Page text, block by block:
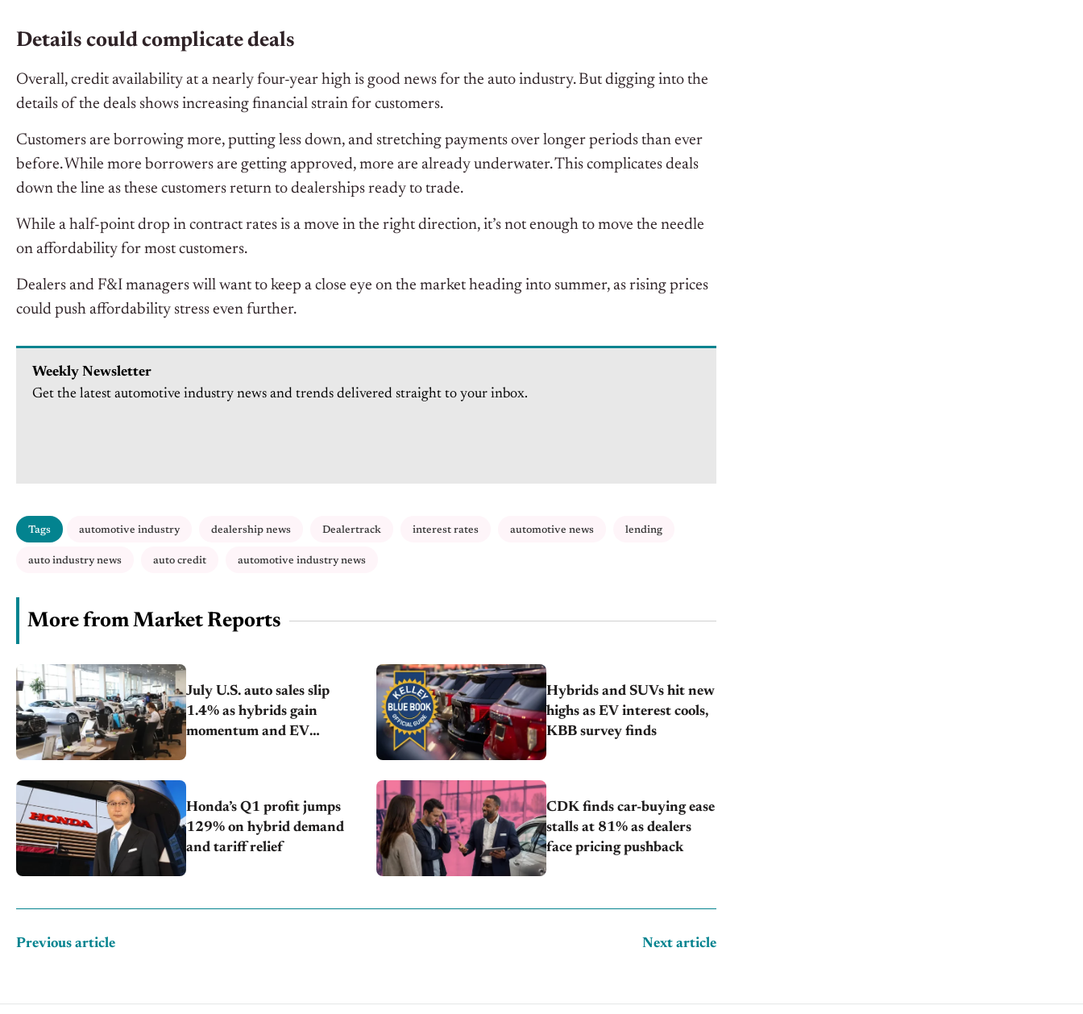
Details could complicate deals
Overall, credit availability at a nearly four-year high is good news for the auto industry. But digging into the
details of the deals shows increasing financial strain for customers.
Customers are borrowing more, putting less down, and stretching payments over longer periods than ever
before. While more borrowers are getting approved, more are already underwater. This complicates deals
down the line as these customers return to dealerships ready to trade.
While a half-point drop in contract rates is a move in the right direction, it’s not enough to move the needle
on affordability for most customers.
Dealers and F&I managers will want to keep a close eye on the market heading into summer, as rising prices
could push affordability stress even further.
Weekly Newsletter
Get the latest automotive industry news and trends delivered straight to your inbox.
Tags automotive industry dealership news Dealertrack interest rates automotive news lending
auto industry news auto credit automotive industry news
More from Market Reports
July U.S. auto sales slip
1.4% as hybrids gain
momentum and EV
Hybrids and SUVs hit new
highs as EV interest cools,
KBB survey finds
Honda’s Q1 profit jumps
129% on hybrid demand
and tariff relief
CDK finds car-buying ease
stalls at 81% as dealers
face pricing pushback
Previous article Next article